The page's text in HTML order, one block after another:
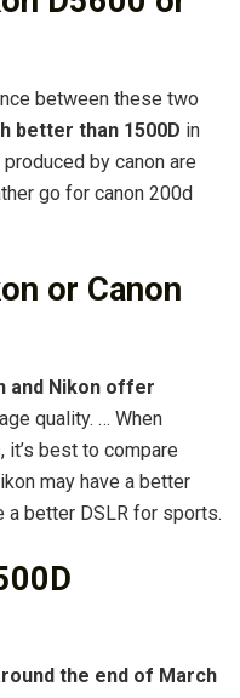
between these two
better than 1500D in
by canon are
go for canon 200d
or Canon
and Nikon offer
quality. … When
it’s best to compare
may have a better
a better DSLR for sports.
the end of March